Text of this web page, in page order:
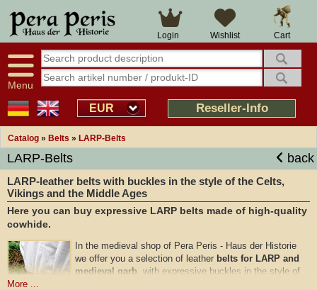
Cart
Wishlist
Login
Menu
EUR Reseller-Info
Catalog » Belts » LARP-Belts
LARP-Belts back
LARP-leather belts with buckles in the style of the Celts,
Vikings and the Middle Ages
Here you can buy expressive LARP belts made of high-quality
cowhide.
In the medieval shop of Pera Peris - Haus der Historie
we offer you a selection of leather belts for LARP and
medieval garb , with expressive buckles in the style of
More ...